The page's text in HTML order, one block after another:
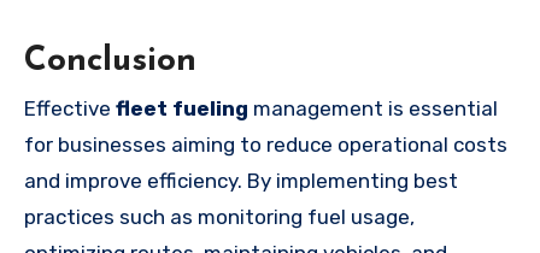
Conclusion
Effective fleet fueling management is essential
for businesses aiming to reduce operational costs
and improve efficiency. By implementing best
practices such as monitoring fuel usage,